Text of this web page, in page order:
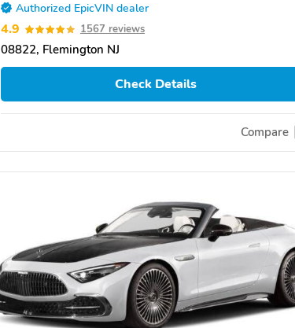
Authorized EpicVIN dealer
4.9 1567 reviews
08822, Flemington NJ
Check Details
Compare